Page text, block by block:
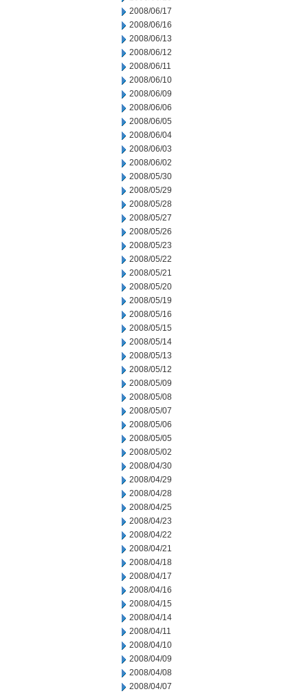
2008/06/17
2008/06/16
2008/06/13
2008/06/12
2008/06/11
2008/06/10
2008/06/09
2008/06/06
2008/06/05
2008/06/04
2008/06/03
2008/06/02
2008/05/30
2008/05/29
2008/05/28
2008/05/27
2008/05/26
2008/05/23
2008/05/22
2008/05/21
2008/05/20
2008/05/19
2008/05/16
2008/05/15
2008/05/14
2008/05/13
2008/05/12
2008/05/09
2008/05/08
2008/05/07
2008/05/06
2008/05/05
2008/05/02
2008/04/30
2008/04/29
2008/04/28
2008/04/25
2008/04/23
2008/04/22
2008/04/21
2008/04/18
2008/04/17
2008/04/16
2008/04/15
2008/04/14
2008/04/11
2008/04/10
2008/04/09
2008/04/08
2008/04/07